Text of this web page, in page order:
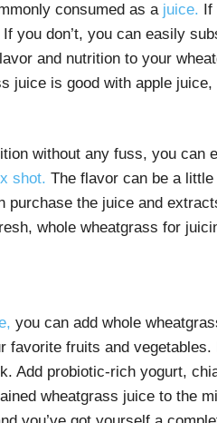
consumed as a juice.
you don’t, you can easily
and nutrition to your
juice is good with apple
without any fuss, you can
shot. The flavor can be a
purchase the juice and
whole wheatgrass for
you can add whole
favorite fruits and
Add probiotic-rich yogurt,
wheatgrass juice to the